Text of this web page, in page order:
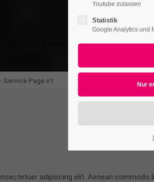
24h/ 365days
We offer support for our
Mon - Fri 8:00am - 5:00pm
Service Page v1
adipiscing elit. Aenean commodo
Youtube zulassen
Statistik
Google Analytics und